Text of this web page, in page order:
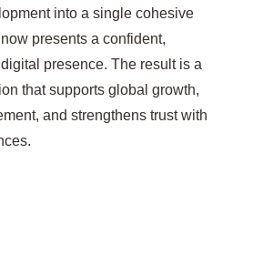
into a single cohesive
presents a confident,
presence. The result is a
that supports global growth,
and strengthens trust with